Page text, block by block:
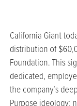
California Giant
distribution of
Foundation. This
dedicated,
the company’s
Purpose ideology: